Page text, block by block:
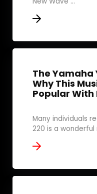
The Yamaha
Why This
Popular With
Many individuals
220 is a